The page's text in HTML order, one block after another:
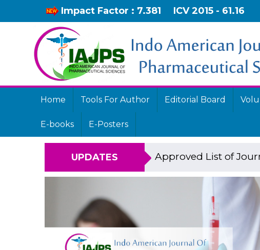
Impact Factor : 7.381 ICV 2015 - 61.16
Home Tools For Author Editorial Board
E-books E-Posters
UPDATES Approved List of